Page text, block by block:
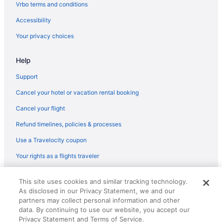
Flights from Denver to Middletown
Flights from Baltimore to Oxford
Flights from Atlanta to Mason
Flights from Nashville (BNA) to Dayton (DAY)
Flights from Cedar Rapids (CID) to Dayton (DAY)
Flights from North Canton (CAK) to Dayton (DAY)
Flights from West Columbia (CAE) to Dayton (DAY)
Vrbo terms and conditions
Accessibility
Your privacy choices
Help
Support
Cancel your hotel or vacation rental booking
Cancel your flight
Refund timelines, policies & processes
Use a Travelocity coupon
Your rights as a flights traveler
reserved. Travelocity, the Stars Design, and The Roaming Gnome
Design are trademarks or registered trademarks of Travelscape LLC.
CST# 2083930-50.
This site uses cookies and similar tracking technology.
As disclosed in our Privacy Statement, we and our
partners may collect personal information and other
data. By continuing to use our website, you accept our
Privacy Statement and Terms of Service.